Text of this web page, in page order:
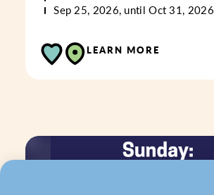
Sep 25, 2026, until Oct 31, 2026
LEARN MORE